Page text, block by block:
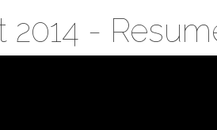
2014 -